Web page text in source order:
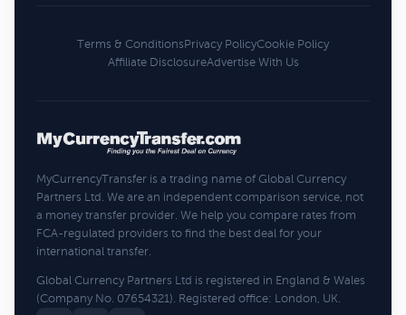
Terms & ConditionsPrivacy PolicyCookie Policy
Affiliate DisclosureAdvertise With Us
MyCurrencyTransfer is a trading name of Global Currency
Partners Ltd. We are an independent comparison service, not
a money transfer provider. We help you compare rates from
FCA-regulated providers to find the best deal for your
international transfer.
Global Currency Partners Ltd is registered in England & Wales
(Company No. 07654321). Registered office: London, UK.